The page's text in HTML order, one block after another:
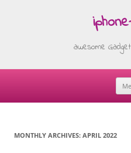
awesome
MONTHLY ARCHIVES: APRIL 2022